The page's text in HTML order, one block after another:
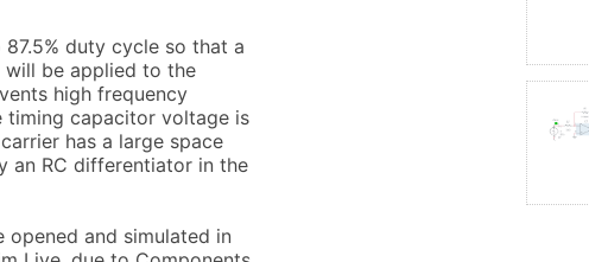
duty cycle so that a
will be applied to the
high frequency
timing capacitor voltage is
has a large space
an RC differentiator in the
and simulated in